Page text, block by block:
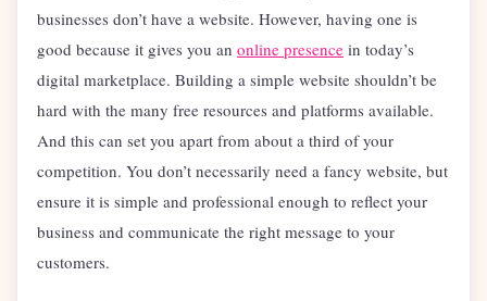
businesses don’t have a website. However, having one is
good because it gives you an online presence in today’s
digital marketplace. Building a simple website shouldn’t be
hard with the many free resources and platforms available.
And this can set you apart from about a third of your
competition. You don’t necessarily need a fancy website, but
ensure it is simple and professional enough to reflect your
business and communicate the right message to your
customers.